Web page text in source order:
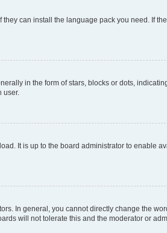
can install the language pack you need. If
in the form of stars, blocks or dots,
user.
It is up to the board administrator to enable
In general, you cannot directly change the
will not tolerate this and the moderator or